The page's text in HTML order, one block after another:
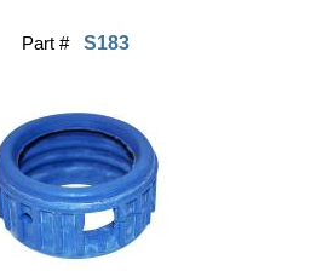
Part # S183